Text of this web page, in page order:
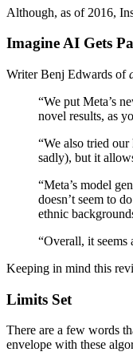
Although, as of 2016,
Imagine AI Gets
Writer Benj Edwards of
“We put Meta’s
novel results, as
“We also tried
sadly), but it
“Meta’s model
doesn’t seem to
ethnic
“Overall, it seems
Keeping in mind this
Limits Set
There are a few words
envelope with these